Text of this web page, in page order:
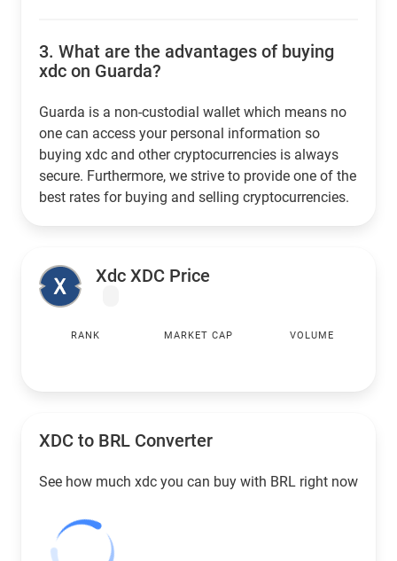
3. What are the advantages of buying
xdc on Guarda?
Guarda is a non-custodial wallet which means no
one can access your personal information so
buying xdc and other cryptocurrencies is always
secure. Furthermore, we strive to provide one of the
best rates for buying and selling cryptocurrencies.
Xdc XDC Price
RANK MARKET CAP VOLUME
XDC to BRL Converter
See how much xdc you can buy with BRL right now